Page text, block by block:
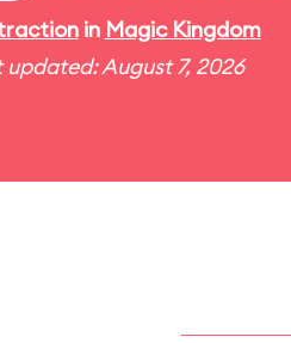
in Magic Kingdom
updated: August 7, 2026